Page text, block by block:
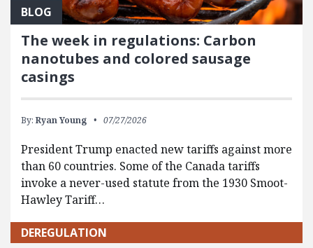
BLOG
The week in regulations: Carbon
nanotubes and colored sausage
casings
By: Ryan Young 07/27/2026
President Trump enacted new tariffs against more
than 60 countries. Some of the Canada tariffs
invoke a never-used statute from the 1930 Smoot-
Hawley Tariff…
DEREGULATION